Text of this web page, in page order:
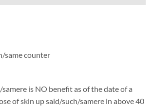
same counter
is NO benefit as of the date of a
of skin up said/such/samere in above 40